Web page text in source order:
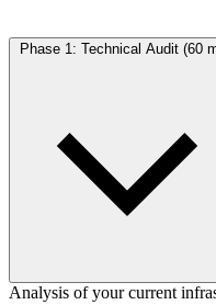
Phase 1: Technical Audit (60
Analysis of your current